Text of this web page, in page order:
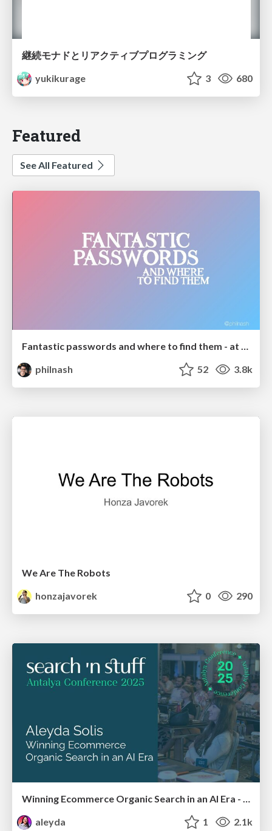
継続モナドとリアクティブプログラミング
yukikurage
3 680
Featured
See All Featured
Fantastic passwords and where to find them - at NoRuKo
philnash
52 3.8k
We Are The Robots
honzajavorek
0 290
Winning Ecommerce Organic Search in an AI Era - #searchnstuff2025
aleyda
1 2.1k